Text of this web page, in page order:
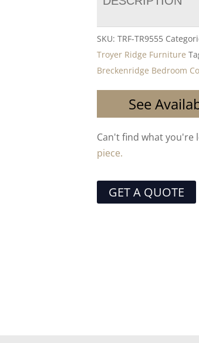
SKU:TRF-TR9555
Troyer Ridge Furniture
Breckenridge Bedroom
See
Can't find what you're
piece.
GET A QUOTE